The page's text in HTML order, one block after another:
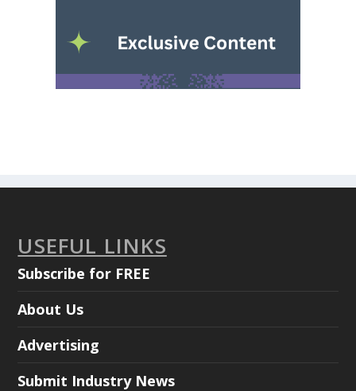
USEFUL LINKS
Subscribe for FREE
About Us
Advertising
Submit Industry News